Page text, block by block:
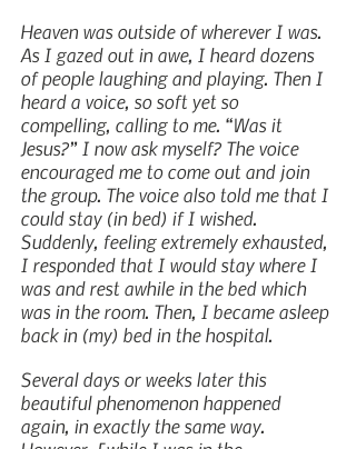
Heaven was outside of wherever I was.
As I gazed out in awe, I heard dozens
of people laughing and playing. Then I
heard a voice, so soft yet so
compelling, calling to me. “Was it
Jesus?” I now ask myself? The voice
encouraged me to come out and join
the group. The voice also told me that I
could stay (in bed) if I wished.
Suddenly, feeling extremely exhausted,
I responded that I would stay where I
was and rest awhile in the bed which
was in the room. Then, I became asleep
back in (my) bed in the hospital.
Several days or weeks later this
beautiful phenomenon happened
again, in exactly the same way.